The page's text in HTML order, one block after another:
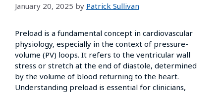
January 20, 2025 by Patrick Sullivan
Preload is a fundamental concept in cardiovascular
physiology, especially in the context of pressure-
volume (PV) loops. It refers to the ventricular wall
stress or stretch at the end of diastole, determined
by the volume of blood returning to the heart.
Understanding preload is essential for clinicians,